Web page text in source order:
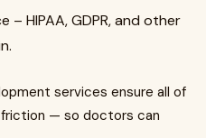
– HIPAA, GDPR, and other
services ensure all of
— so doctors can